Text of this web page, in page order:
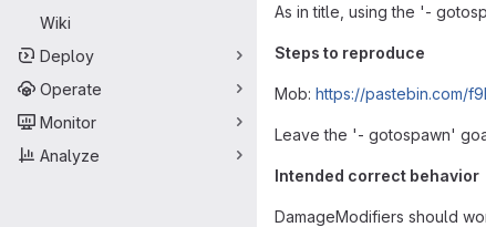
Wiki
Deploy
Operate
Monitor
Analyze
As in title, using the '-
Steps to reproduce
Mob: https://pastebin.com/
Leave the '- gotospawn'
Intended correct behavior
DamageModifiers should